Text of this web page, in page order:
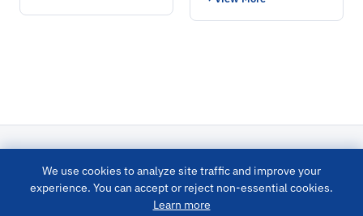
LUBRICATION SYSTEM
We use cookies to analyze site traffic and improve your
experience. You can accept or reject non-essential cookies.
Learn more